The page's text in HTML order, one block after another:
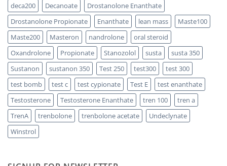
You
Choose
deca200
Decanoate
Drostanolone Enanthate
Drostanolone Propionate
Enanthate lean mass
Maste100
Maste200
Masteron nandrolone
oral steroid
Oxandrolone
Propionate Stanozolol susta
susta 350
Sustanon
sustanon 350 Test 250 test300
test 300
test bomb
test c test cypionate Test E
test enanthate
Testosterone
Testosterone Enanthate tren 100
tren a
TrenA
trenbolone trenbolone acetate
Undeclynate
Winstrol